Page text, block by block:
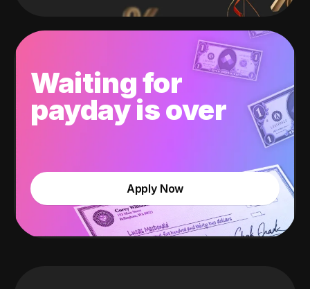
Waiting for
payday is over
Apply Now